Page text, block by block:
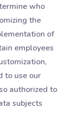
who
the
of
employees
to use our
authorized to
subjects